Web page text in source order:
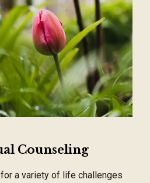
Counseling
a variety of life challenges